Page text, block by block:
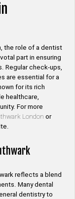
the role of a dentist
part in ensuring
Regular check-ups,
are essential for a
for its rich
healthcare,
For more
London or
reflects a blend
Many dental
dentistry to